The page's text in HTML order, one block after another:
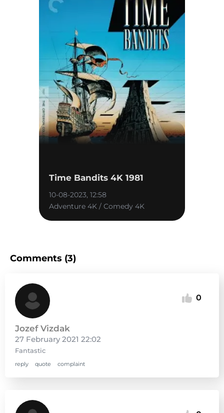
Time Bandits 4K 1981
10-08-2023, 12:58
Adventure 4K / Comedy 4K
Comments (3)
Jozef Vizdak
27 February 2021 22:02
0
Fantastic
reply quote complaint